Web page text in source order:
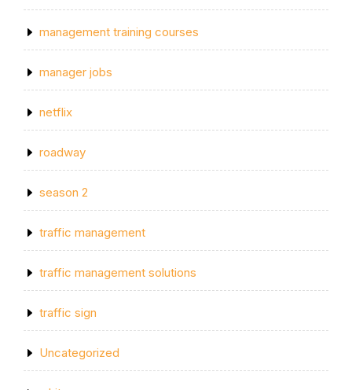
management training courses
manager jobs
netflix
roadway
season 2
traffic management
traffic management solutions
traffic sign
Uncategorized